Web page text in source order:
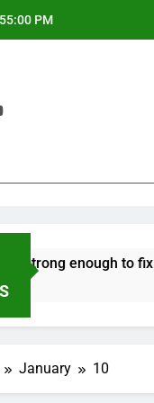
PM
enough to fix anything
January 10